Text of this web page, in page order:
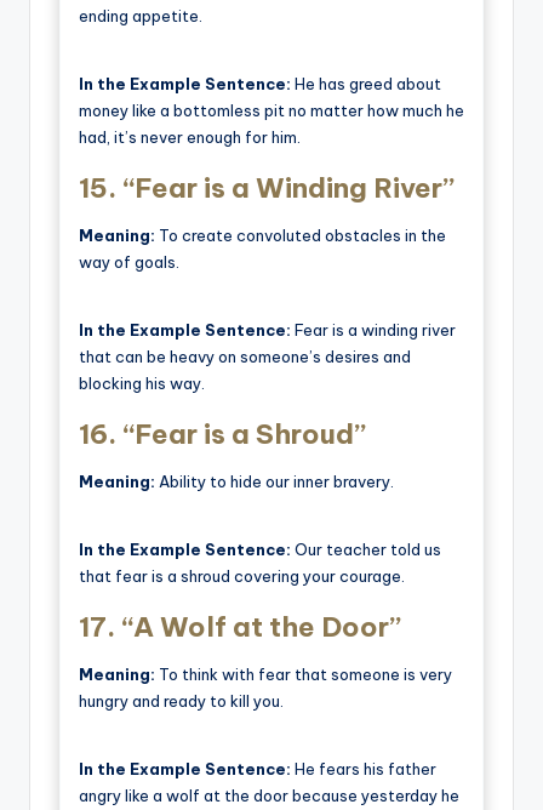
ending appetite.
In the Example Sentence: He has greed about
money like a bottomless pit no matter how much he
had, it’s never enough for him.
15. “Fear is a Winding River”
Meaning: To create convoluted obstacles in the
way of goals.
In the Example Sentence: Fear is a winding river
that can be heavy on someone’s desires and
blocking his way.
16. “Fear is a Shroud”
Meaning: Ability to hide our inner bravery.
In the Example Sentence: Our teacher told us
that fear is a shroud covering your courage.
17. “A Wolf at the Door”
Meaning: To think with fear that someone is very
hungry and ready to kill you.
In the Example Sentence: He fears his father
angry like a wolf at the door because yesterday he